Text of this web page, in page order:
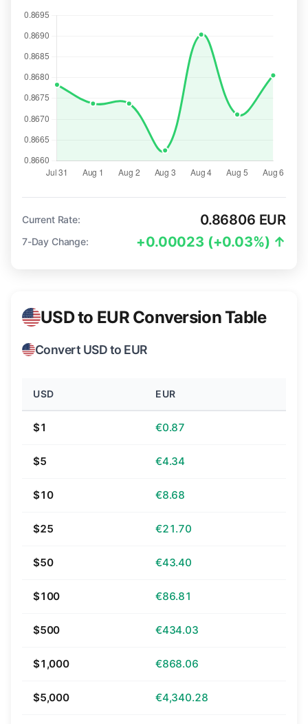
Current Rate: 0.86806 EUR
7-Day Change: +0.00023 (+0.03%) ↑
USD to EUR Conversion Table
Convert USD to EUR
USD EUR
$1 €0.87
$5 €4.34
$10 €8.68
$25 €21.70
$50 €43.40
$100 €86.81
$500 €434.03
$1,000 €868.06
$5,000 €4,340.28